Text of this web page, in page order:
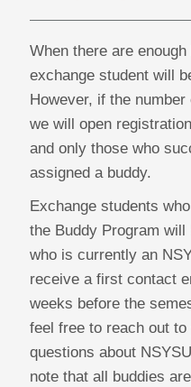
When there are
exchange student will
However, if the
we will open
and only those who
assigned a buddy.
Exchange students
the Buddy Program
who is currently an
receive a first contact
weeks before the
feel free to reach out
questions about
note that all buddies